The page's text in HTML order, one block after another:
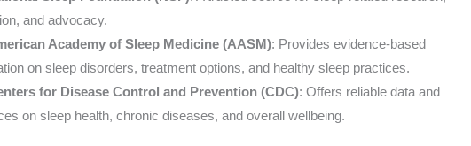
and advocacy.
Academy of Sleep Medicine (AASM): Provides evidence-based
on sleep disorders, treatment options, and healthy sleep practices.
for Disease Control and Prevention (CDC): Offers reliable data and
on sleep health, chronic diseases, and overall wellbeing.